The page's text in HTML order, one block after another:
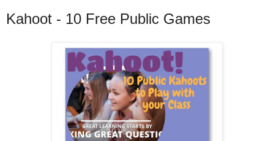
Kahoot - 10 Free Public Games